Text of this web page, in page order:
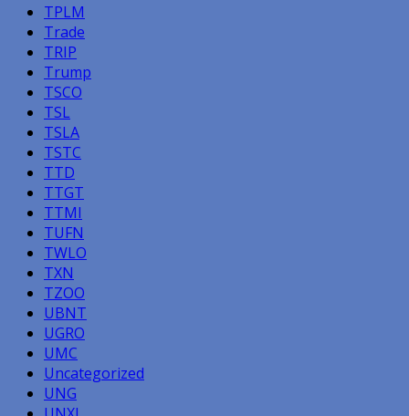
TPLM
Trade
TRIP
Trump
TSCO
TSL
TSLA
TSTC
TTD
TTGT
TTMI
TUFN
TWLO
TXN
TZOO
UBNT
UGRO
UMC
Uncategorized
UNG